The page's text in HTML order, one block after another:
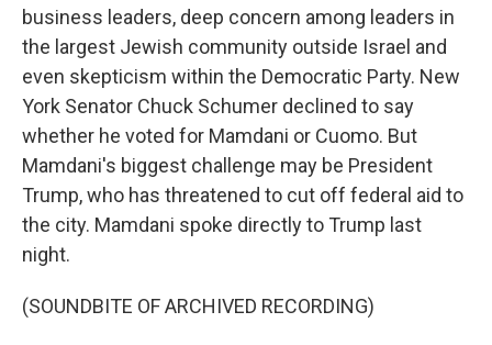
business leaders, deep concern among leaders in
the largest Jewish community outside Israel and
even skepticism within the Democratic Party. New
York Senator Chuck Schumer declined to say
whether he voted for Mamdani or Cuomo. But
Mamdani's biggest challenge may be President
Trump, who has threatened to cut off federal aid to
the city. Mamdani spoke directly to Trump last
night.
(SOUNDBITE OF ARCHIVED RECORDING)